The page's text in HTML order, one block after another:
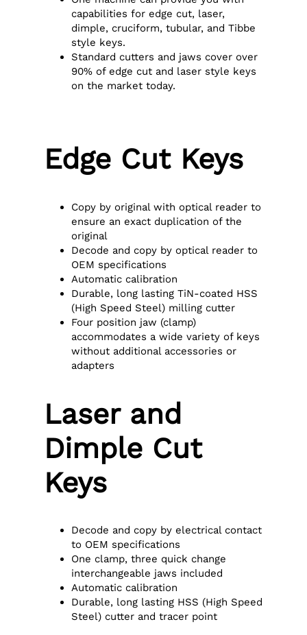
capabilities for edge cut, laser,
dimple, cruciform, tubular, and Tibbe
style keys.
Standard cutters and jaws cover over
90% of edge cut and laser style keys
on the market today.
Edge Cut Keys
Copy by original with optical reader to
ensure an exact duplication of the
original
Decode and copy by optical reader to
OEM specifications
Automatic calibration
Durable, long lasting TiN-coated HSS
(High Speed Steel) milling cutter
Four position jaw (clamp)
accommodates a wide variety of keys
without additional accessories or
adapters
Laser and
Dimple Cut
Keys
Decode and copy by electrical contact
to OEM specifications
One clamp, three quick change
interchangeable jaws included
Automatic calibration
Durable, long lasting HSS (High Speed
Steel) cutter and tracer point